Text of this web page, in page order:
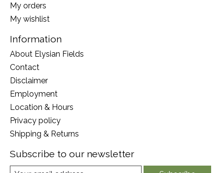
My orders
My wishlist
Information
About Elysian Fields
Contact
Disclaimer
Employment
Location & Hours
Privacy policy
Shipping & Returns
Subscribe to our newsletter